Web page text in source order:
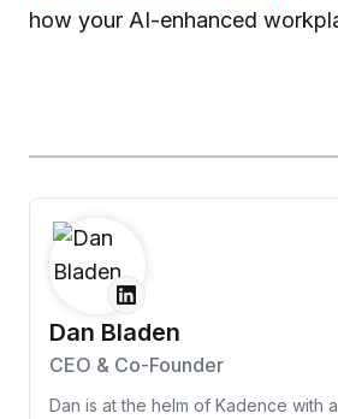
how your AI-enhanced
Dan Bladen
CEO & Co-Founder
Dan is at the helm of Kadence with